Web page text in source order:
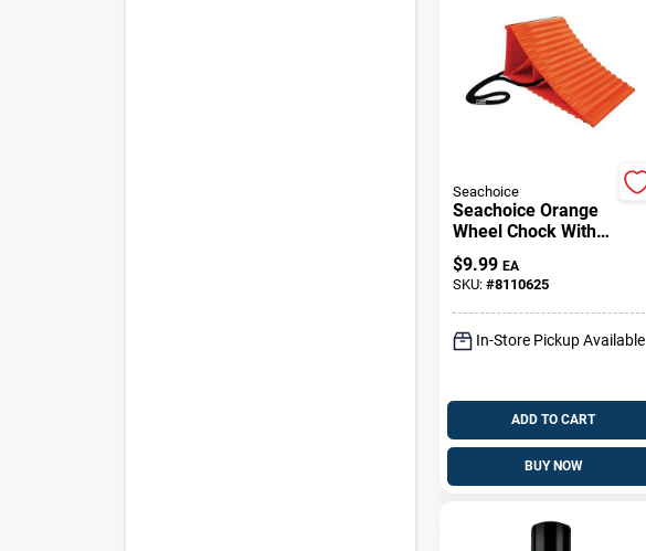
Seachoice
Seachoice Orange
Wheel Chock With
Rope 8.55" Length
X 4.15" Height
$9.99 EA
SKU: #8110625
In-Store Pickup Available
ADD TO CART
BUY NOW